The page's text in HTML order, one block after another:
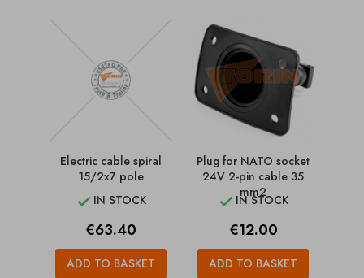
Electric cable spiral
15/2x7 pole
 IN STOCK
Price
€63.40
ADD TO BASKET
Plug for NATO socket
24V 2-pin cable 35
mm2
 IN STOCK
Price
€12.00
ADD TO BASKET